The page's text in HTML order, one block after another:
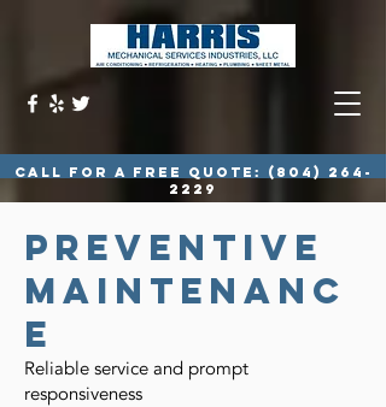
call for a free quote:
(804) 264-
2229
preventive
maintenanc
e
Reliable service and prompt
responsiveness